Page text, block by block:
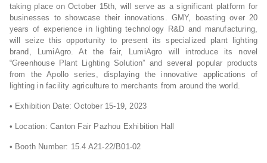
taking place on October 15th, will serve as a significant platform for
businesses to showcase their innovations. GMY, boasting over 20
years of experience in lighting technology R&D and manufacturing,
will seize this opportunity to present its specialized plant lighting
brand, LumiAgro. At the fair, LumiAgro will introduce its novel
“Greenhouse Plant Lighting Solution” and several popular products
from the Apollo series, displaying the innovative applications of
lighting in facility agriculture to merchants from around the world.
• Exhibition Date: October 15-19, 2023
• Location: Canton Fair Pazhou Exhibition Hall
• Booth Number: 15.4 A21-22/B01-02